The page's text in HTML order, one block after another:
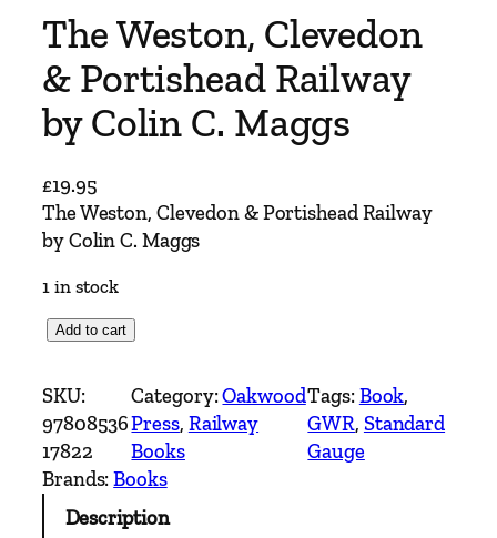
The Weston, Clevedon
& Portishead Railway
by Colin C. Maggs
£19.95
The Weston, Clevedon & Portishead Railway
by Colin C. Maggs
1 in stock
e
W
e
s
t
Add to cart
SKU:
97808536
17822
Category:Oakwood
Press, Railway
Books
Tags:Book
GWR, Standard
Gauge
Brands:Books
Description